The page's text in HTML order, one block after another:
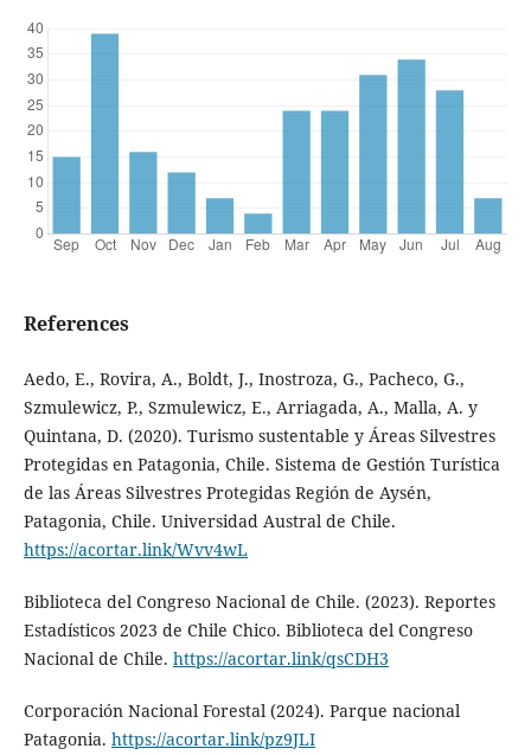
References
Aedo, E., Rovira, A., Boldt, J., Inostroza, G., Pacheco, G.,
Szmulewicz, P., Szmulewicz, E., Arriagada, A., Malla, A. y
Quintana, D. (2020). Turismo sustentable y Áreas Silvestres
Protegidas en Patagonia, Chile. Sistema de Gestión Turística
de las Áreas Silvestres Protegidas Región de Aysén,
Patagonia, Chile. Universidad Austral de Chile.
https://acortar.link/Wvv4wL
Biblioteca del Congreso Nacional de Chile. (2023). Reportes
Estadísticos 2023 de Chile Chico. Biblioteca del Congreso
Nacional de Chile. https://acortar.link/qsCDH3
Corporación Nacional Forestal (2024). Parque nacional
Patagonia. https://acortar.link/pz9JLI